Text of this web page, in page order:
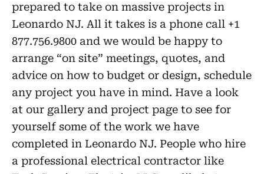
prepared to take on massive projects in
Leonardo NJ. All it takes is a phone call +1
877.756.9800 and we would be happy to
arrange “on site” meetings, quotes, and
advice on how to budget or design, schedule
any project you have in mind. Have a look
at our gallery and project page to see for
yourself some of the work we have
completed in Leonardo NJ. People who hire
a professional electrical contractor like